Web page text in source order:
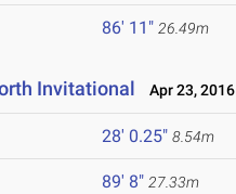
86' 11" 26.49m
Invitational Apr 23, 2016
28' 0.25" 8.54m
89' 8" 27.33m